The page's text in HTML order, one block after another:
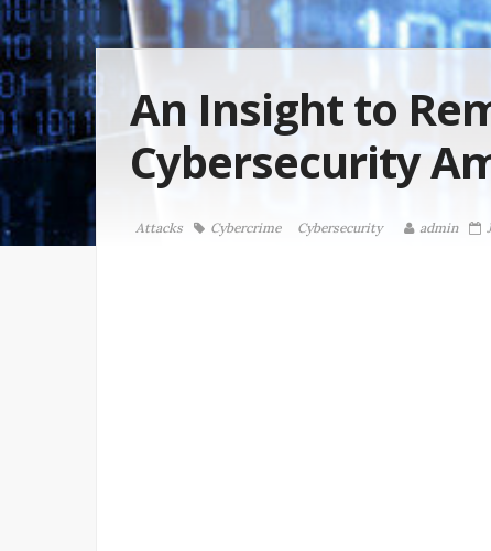
An Insight to
Cybersecurity
Attacks Cybercrime Cybersecurity admin